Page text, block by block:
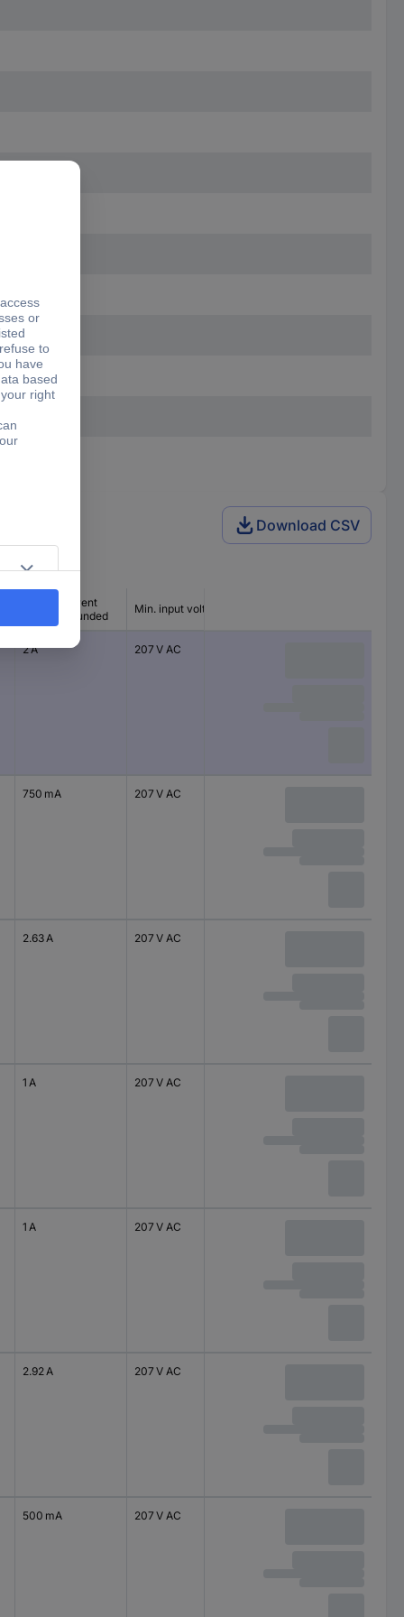
Download CSV
Output current
(max.) - rounded
Min. input voltage
2 A 207 V AC
750 mA 207 V AC
2.63 A 207 V AC
1 A 207 V AC
1 A 207 V AC
2.92 A 207 V AC
500 mA 207 V AC